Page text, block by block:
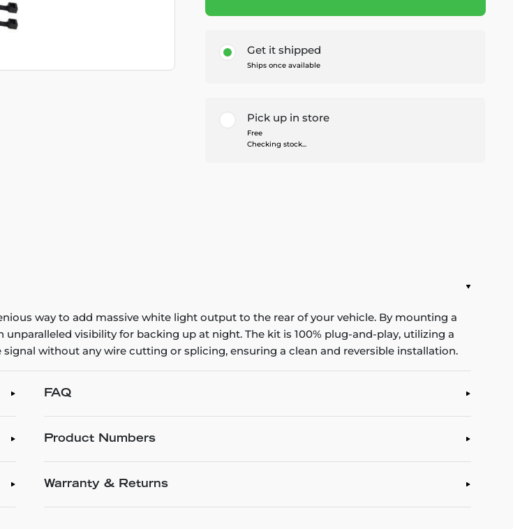
Get it shipped
Ships once available
Pick up in store
Free
Checking stock...
way to add massive white light output to the rear of your vehicle. By mounting a
visibility for backing up at night. The kit is 100% plug-and-play, utilizing a
without any wire cutting or splicing, ensuring a clean and reversible installation.
FAQ
Product Numbers
Warranty & Returns